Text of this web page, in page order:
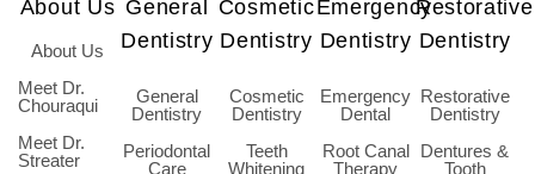
About Us
About Us
Meet Dr.
Chouraqui
Meet Dr.
Streater
General
Dentistry
General
Dentistry
Periodontal
Care
Cosmetic
Dentistry
Cosmetic
Dentistry
Teeth
Whitening
Emergency
Dentistry
Emergency
Dental
Root Canal
Therapy
Restorative
Dentistry
Restorative
Dentistry
Dentures &
Tooth